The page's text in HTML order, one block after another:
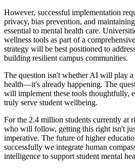
However, successful implementation
privacy, bias prevention, and
essential to mental health care.
wellness tools as part of a
strategy will be best positioned to
building resilient campus communities.
The question isn't whether AI will play a
health—it's already happening. The
will implement these tools thoughtfully,
truly serve student wellbeing.
For the 2.4 million students currently at
who will follow, getting this right isn't
imperative. The future of higher
successfully we integrate human
intelligence to support student mental